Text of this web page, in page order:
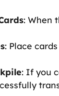
: When
: Place
: If you